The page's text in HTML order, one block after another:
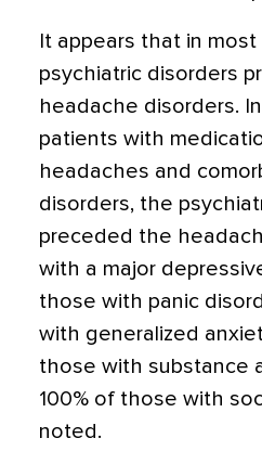
It appears that in
psychiatric disorders
headache disorders.
patients with
headaches and
disorders, the
preceded the
with a major
those with panic
with generalized
those with substance
100% of those with
noted.